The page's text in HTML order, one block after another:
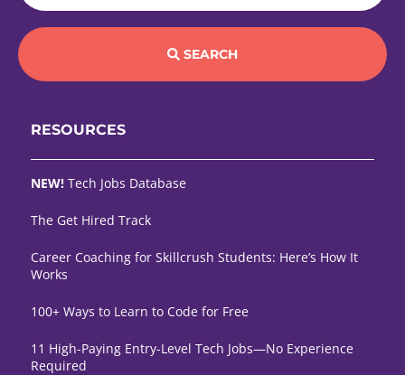
SEARCH
RESOURCES
NEW! Tech Jobs Database
The Get Hired Track
Career Coaching for Skillcrush Students: Here’s How It
Works
100+ Ways to Learn to Code for Free
11 High-Paying Entry-Level Tech Jobs—No Experience
Required